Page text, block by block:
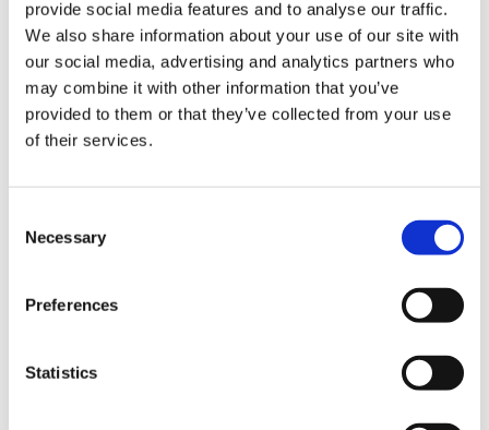
provide social media features and to analyse our traffic.
We also share information about your use of our site with
our social media, advertising and analytics partners who
may combine it with other information that you’ve
provided to them or that they’ve collected from your use
of their services.
Selection
Necessary
Preferences
Statistics
The Hurom H400 slow juicer is one of the
thin walls and noise-sensitive neighbors,
there is no reason to forego preparing fresh
juice early in the morning. The motor does
regardless of the hardness of the fruit and
experience with conventional centrifugal
juicers will notice a difference like night and